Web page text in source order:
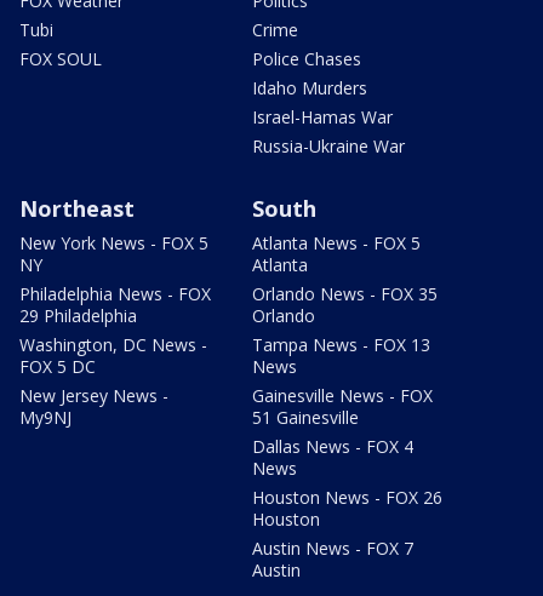
Tubi
FOX SOUL
Crime
Police Chases
Idaho Murders
Israel-Hamas War
Russia-Ukraine War
Northeast
New York News - FOX 5
NY
Philadelphia News - FOX
29 Philadelphia
Washington, DC News -
FOX 5 DC
New Jersey News -
My9NJ
South
Atlanta News - FOX 5
Atlanta
Orlando News - FOX 35
Orlando
Tampa News - FOX 13
News
Gainesville News - FOX
51 Gainesville
Dallas News - FOX 4
News
Houston News - FOX 26
Houston
Austin News - FOX 7
Austin